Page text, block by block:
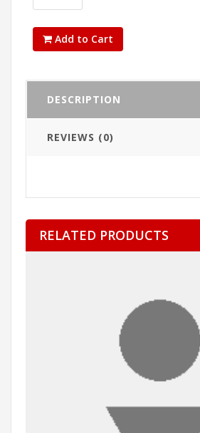
Add to Cart
DESCRIPTION
REVIEWS (0)
RELATED PRODUCTS